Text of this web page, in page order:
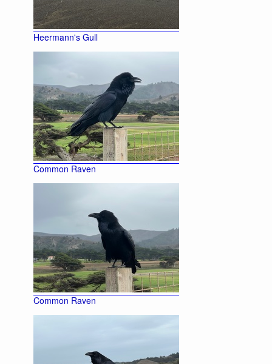
Heermann's Gull
Common Raven
Common Raven